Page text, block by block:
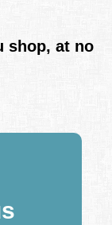
shop, at no